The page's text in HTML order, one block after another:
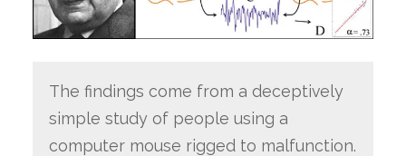
The findings come from a deceptively
simple study of people using a
computer mouse rigged to malfunction.